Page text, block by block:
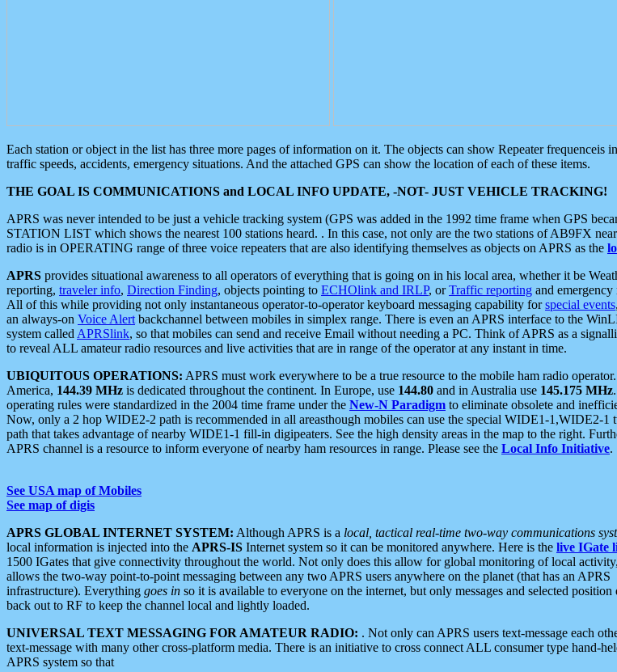
Each station or object in the list has three more pages of information on it. The objects can show Repeater frequenceis
traffic speeds, accidents, emergency situations. And the attached GPS can show the location of each of these items.
THE GOAL IS COMMUNICATIONS and LOCAL INFO UPDATE, -NOT- JUST VEHICLE TRACKING!
APRS was never intended to be just a vehicle tracking system (GPS was added in the 1992 time frame when GPS
STATION LIST which shows the nearest 100 stations heard. . In this case, not only are the two stations of AB9FX
radio is in OPERATING range of three voice repeaters that are also identifying themselves as objects on APRS as the
APRS provides situational awareness to all operators of everything that is going on in his local area, whether it be
reporting, traveler info, Direction Finding, objects pointing to ECHOlink and IRLP, orTraffic reporting and emergency
All of this while providing not only instantaneous operator-to-operator keyboard messaging capability forspecial events
an always-on Voice Alert backchannel between mobiles in simplex range. There is even an APRS interface to the
system called APRSlink, so that mobiles can send and receive Email without needing a PC. Think of APRS as a
to reveal ALL amateur radio resources and live activities that are in range of the operator at any instant in time.
UBIQUITOUS OPERATIONS: APRS must work everywhere to be a true resource to the mobile ham radio
America, 144.39 MHz is dedicated throughout the continent. In Europe, use 144.80 and in Australia use 145.175 MHz
operating rules were standardized in the 2004 time frame under the New-N Paradigm to eliminate obsolete and
Now, only a 2 hop WIDE2-2 path is recommended in all areasthough mobiles can use the special WIDE1-1,WIDE2-1
path that takes advantage of nearby WIDE1-1 fill-in digipeaters. See the high density areas in the map to the right.
APRS channel is a resource to inform everyone of nearby ham resources in range. Please see the Local Info Initiative.
See USA map of Mobiles
See map of digis
APRS GLOBAL INTERNET SYSTEM: Although APRS is a local, tactical real-time two-way communications
local information is injected into the APRS-IS Internet system so it can be monitored anywhere. Here is the live IGate
1500 IGates that give connectivity throughout the world. Not only does this allow for global monitoring of local
allows the two-way point-to-point messaging between any two APRS users anywhere on the planet (that has an APRS
infrastructure). Everything goes in so it is available to everyone on the internet, but only messages and selected position
back out to RF to keep the channel local and lightly loaded.
UNIVERSAL TEXT MESSAGING FOR AMATEUR RADIO: . Not only can APRS users text-message each
text-message with many other cross-platform media. There is an initiative to cross connect ALL consumer type hand-
APRS system so that